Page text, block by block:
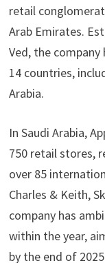
retail
Arab Emirates.
Ved, the
14 countries,
Arabia. ​
In Saudi Arabia,
750 retail stores,
over 85
Charles & Keith,
company has
within the year,
by the end of